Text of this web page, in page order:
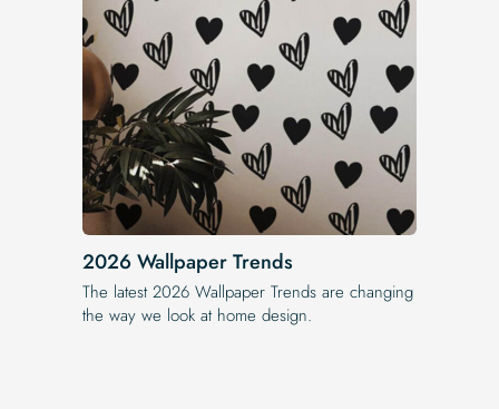
2026 Wallpaper Trends
The latest 2026 Wallpaper Trends are changing
the way we look at home design.